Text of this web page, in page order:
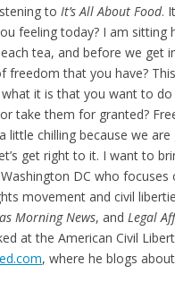
to It’s All About Food.
feeling today? I am sitting
tea, and before we get
that you have?
it is that you want to
take them for granted?
chilling because we
get right to it. I want to
DC who focuses
movement and civil
Morning News, and Legal
at the American Civil
, where he blogs